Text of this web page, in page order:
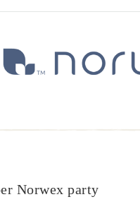
Norwex party